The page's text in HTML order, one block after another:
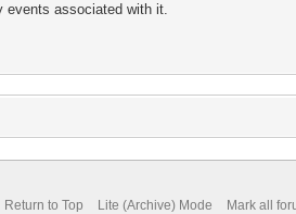
events associated with it.
Return to Top Lite (Archive) Mode Mark all